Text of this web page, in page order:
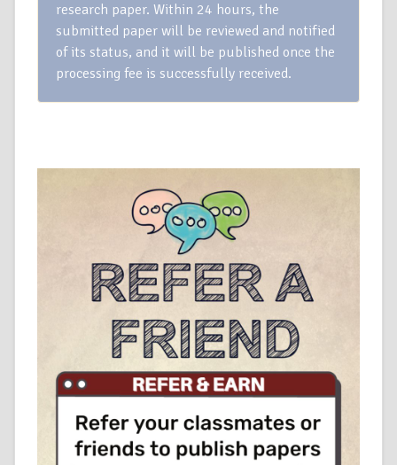
research paper. Within 24 hours, the
submitted paper will be reviewed and notified
of its status, and it will be published once the
processing fee is successfully received.